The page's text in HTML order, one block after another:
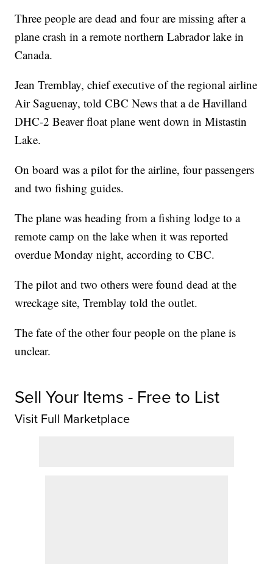
Three people are dead and four are missing after a
plane crash in a remote northern Labrador lake in
Canada.
Jean Tremblay, chief executive of the regional airline
Air Saguenay, told CBC News that a de Havilland
DHC-2 Beaver float plane went down in Mistastin
Lake.
On board was a pilot for the airline, four passengers
and two fishing guides.
The plane was heading from a fishing lodge to a
remote camp on the lake when it was reported
overdue Monday night, according to CBC.
The pilot and two others were found dead at the
wreckage site, Tremblay told the outlet.
The fate of the other four people on the plane is
unclear.
Sell Your Items - Free to List
Visit Full Marketplace